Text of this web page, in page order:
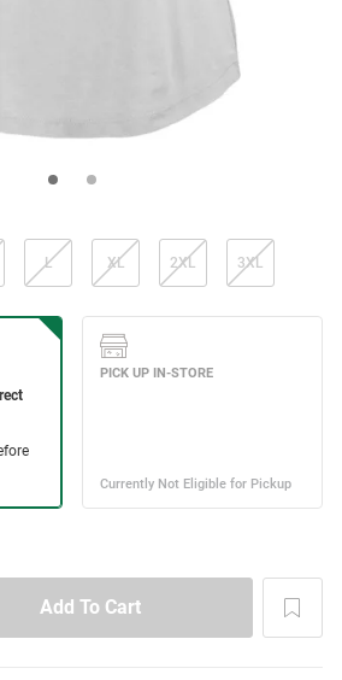
L XL 2XL 3XL